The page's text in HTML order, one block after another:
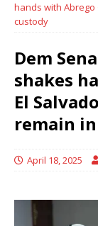
hands with Abrego
custody
Dem
shakes
El
remain
April 18, 2025